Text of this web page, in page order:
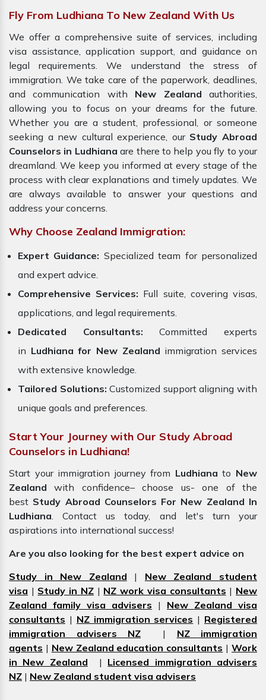
Fly From Ludhiana To New Zealand With Us
We offer a comprehensive suite of services, including
visa assistance, application support, and guidance on
legal requirements. We understand the stress of
immigration. We take care of the paperwork, deadlines,
and communication with New Zealand authorities,
allowing you to focus on your dreams for the future.
Whether you are a student, professional, or someone
seeking a new cultural experience, our Study Abroad
Counselors in Ludhiana are there to help you fly to your
dreamland. We keep you informed at every stage of the
process with clear explanations and timely updates. We
are always available to answer your questions and
address your concerns.
Why Choose Zealand Immigration:
Expert Guidance: Specialized team for personalized
and expert advice.
Comprehensive Services: Full suite, covering visas,
applications, and legal requirements.
Dedicated Consultants: Committed experts
in Ludhiana for New Zealand immigration services
with extensive knowledge.
Tailored Solutions: Customized support aligning with
unique goals and preferences.
Start Your Journey with Our Study Abroad
Counselors in Ludhiana!
Start your immigration journey from Ludhiana to New
Zealand with confidence– choose us- one of the
best Study Abroad Counselors For New Zealand In
Ludhiana. Contact us today, and let's turn your
aspirations into international success!
Are you also looking for the best expert advice on
Study in New Zealand | New Zealand student
visa | Study in NZ| NZ work visa consultants | New
Zealand family visa advisers | New Zealand visa
consultants | NZ immigration services | Registered
immigration advisers NZ | NZ immigration
agents | New Zealand education consultants |Work
in New Zealand | Licensed immigration advisers
NZ | New Zealand student visa advisers